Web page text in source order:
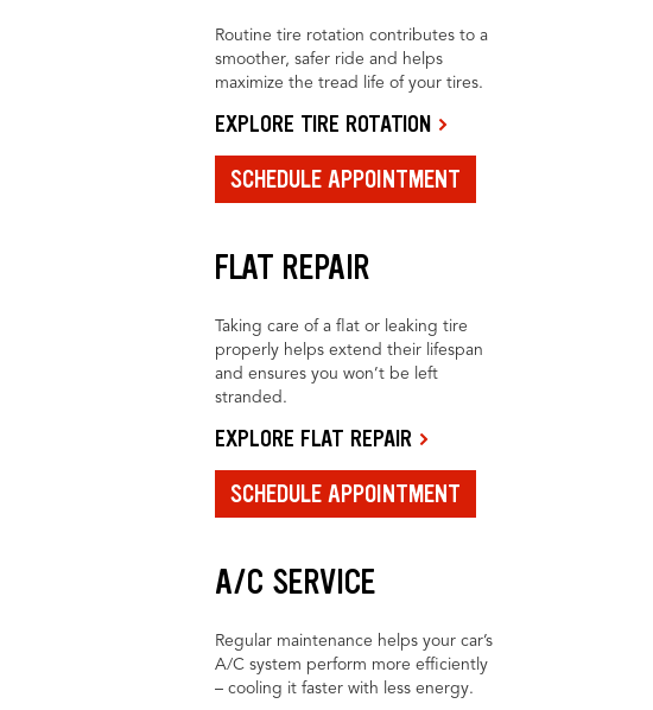
Routine tire rotation contributes to a
smoother, safer ride and helps
maximize the tread life of your tires.
EXPLORE TIRE ROTATION
SCHEDULE APPOINTMENT
FLAT REPAIR
Taking care of a flat or leaking tire
properly helps extend their lifespan
and ensures you won’t be left
stranded.
EXPLORE FLAT REPAIR
SCHEDULE APPOINTMENT
A/C SERVICE
Regular maintenance helps your car’s
A/C system perform more efficiently
– cooling it faster with less energy.